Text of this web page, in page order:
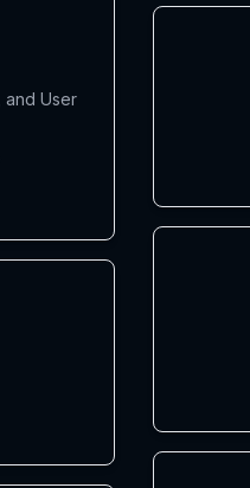
and User